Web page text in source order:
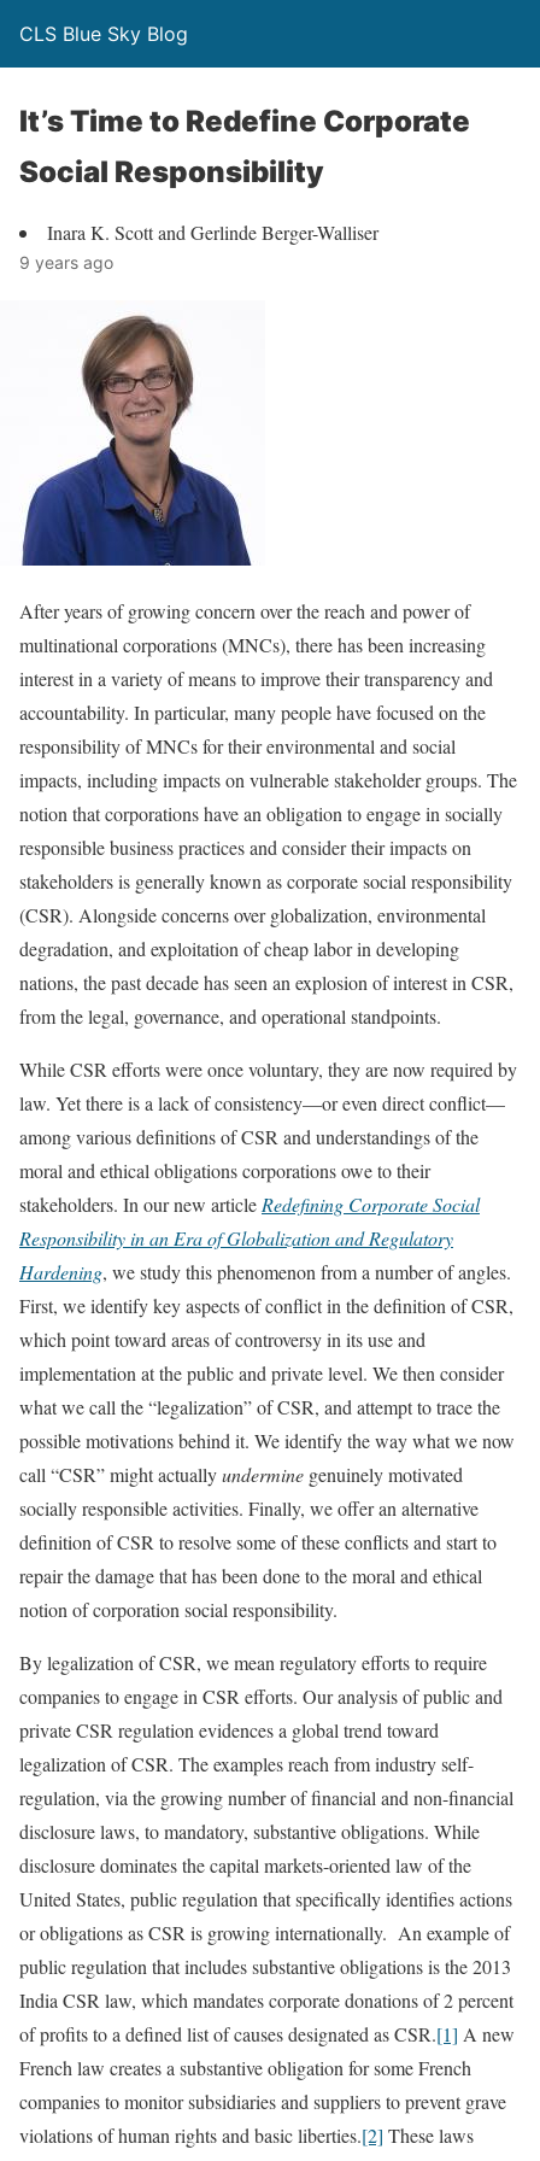
CLS Blue Sky Blog
It’s Time to Redefine Corporate
Social Responsibility
Inara K. Scott and Gerlinde Berger-Walliser
9 years ago
After years of growing concern over the reach and power of
multinational corporations (MNCs), there has been increasing
interest in a variety of means to improve their transparency and
accountability. In particular, many people have focused on the
responsibility of MNCs for their environmental and social
impacts, including impacts on vulnerable stakeholder groups. The
notion that corporations have an obligation to engage in socially
responsible business practices and consider their impacts on
stakeholders is generally known as corporate social responsibility
(CSR). Alongside concerns over globalization, environmental
degradation, and exploitation of cheap labor in developing
nations, the past decade has seen an explosion of interest in CSR,
from the legal, governance, and operational standpoints.
While CSR efforts were once voluntary, they are now required by
law. Yet there is a lack of consistency—or even direct conflict—
among various definitions of CSR and understandings of the
moral and ethical obligations corporations owe to their
stakeholders. In our new article Redefining Corporate Social
Responsibility in an Era of Globalization and Regulatory
Hardening, we study this phenomenon from a number of angles.
First, we identify key aspects of conflict in the definition of CSR,
which point toward areas of controversy in its use and
implementation at the public and private level. We then consider
what we call the “legalization” of CSR, and attempt to trace the
possible motivations behind it. We identify the way what we now
call “CSR” might actuallyundermine genuinely motivated
socially responsible activities. Finally, we offer an alternative
definition of CSR to resolve some of these conflicts and start to
repair the damage that has been done to the moral and ethical
notion of corporation social responsibility.
By legalization of CSR, we mean regulatory efforts to require
companies to engage in CSR efforts. Our analysis of public and
private CSR regulation evidences a global trend toward
legalization of CSR. The examples reach from industry self-
regulation, via the growing number of financial and non-financial
disclosure laws, to mandatory, substantive obligations. While
disclosure dominates the capital markets-oriented law of the
United States, public regulation that specifically identifies actions
or obligations as CSR is growing internationally. An example of
public regulation that includes substantive obligations is the 2013
India CSR law, which mandates corporate donations of 2 percent
of profits to a defined list of causes designated as CSR.[1] A new
French law creates a substantive obligation for some French
companies to monitor subsidiaries and suppliers to prevent grave
violations of human rights and basic liberties.[2] These laws